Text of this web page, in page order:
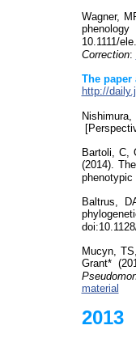
Wagner,
10.1111/
Correction:
The paper
http://
Bartoli, C,
(2014). The
Baltrus,
Mucyn,
Grant*
material
2013